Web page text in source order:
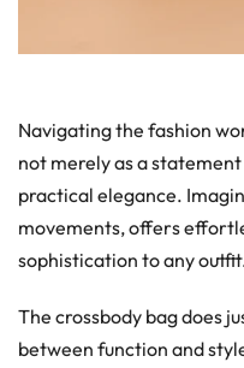
Navigating the fashion
not merely as a
practical elegance.
movements, offers
sophistication to any
The crossbody bag does
between function and